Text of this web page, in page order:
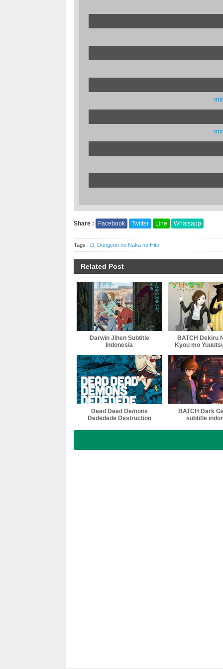
Share : Facebook Twitter Line Whatsapp
Tags : D Dungeon no Naka no Hito
Related Post
Darwin Jihen Subtitle
Indonesia
BATCH Dekiru
Kyou mo
Dead Dead Demons
Dededede Destruction
BATCH Dark
subtitle